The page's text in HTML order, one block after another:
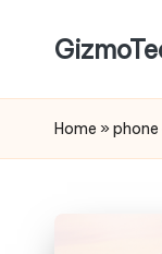
Home » phone